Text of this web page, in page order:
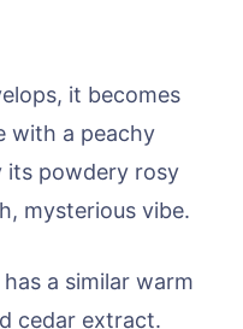
it becomes
with a peachy
its powdery rosy
mysterious vibe.
a similar warm
cedar extract.